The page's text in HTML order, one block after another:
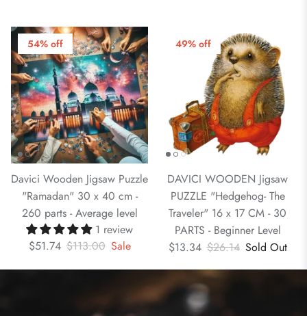
54% off
Davici Wooden Jigsaw Puzzle
"Ramadan" 30 x 40 cm -
260 parts - Average level
1 review
$51.74 $113.00 Sale
49% off
DAVICI WOODEN Jigsaw
PUZZLE "Hedgehog- The
Traveler" 16 x 17 CM - 30
PARTS - Beginner Level
$13.34 $26.14 Sold Out